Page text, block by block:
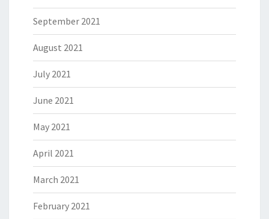
September 2021
August 2021
July 2021
June 2021
May 2021
April 2021
March 2021
February 2021